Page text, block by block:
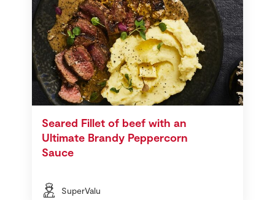
Seared Fillet of beef with an
Ultimate Brandy Peppercorn
Sauce
SuperValu